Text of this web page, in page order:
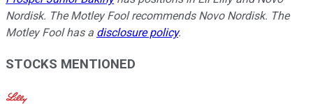
Nordisk. The Motley Fool recommends Novo Nordisk. The
Motley Fool has a disclosure policy.
STOCKS MENTIONED